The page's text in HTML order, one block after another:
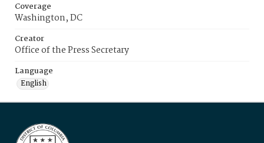
Coverage
Washington, DC
Creator
Office of the Press Secretary
Language
English